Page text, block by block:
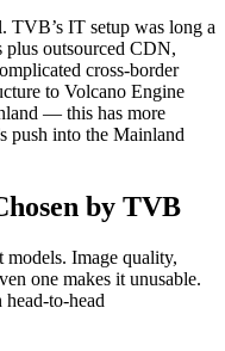
TVB’s IT setup was long a
plus outsourced CDN,
cross-border
to Volcano Engine
— this has more
push into the Mainland
by TVB
Image quality,
one makes it unusable.
to-head